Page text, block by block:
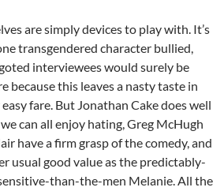
are simply devices to play with. It’s
transgendered character bullied,
interviewees would surely be
because this leaves a nasty taste in
fare. But Jonathan Cake does well
can all enjoy hating, Greg McHugh
have a firm grasp of the comedy, and
usual good value as the predictably-
than-the-men Melanie. All the